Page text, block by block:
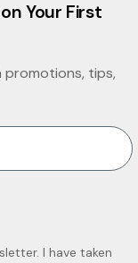
Your First
tips,
I have taken